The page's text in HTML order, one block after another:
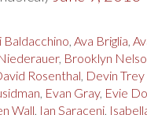
Baldacchino, Ava Briglia,
, Brooklyn
Rosenthal, Devin
, Evan Gray, Evie
Wall, Ian Saraceni,